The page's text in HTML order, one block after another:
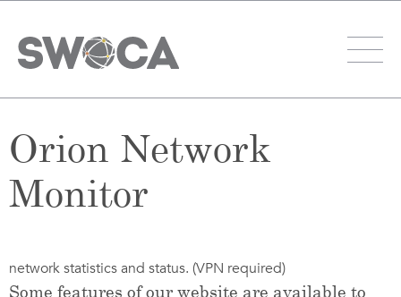
Orion Network
Monitor
network statistics and status. (VPN required)
Some features of our website are available to